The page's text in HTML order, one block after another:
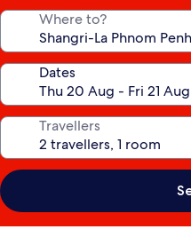
Where to?
Dates
Travellers